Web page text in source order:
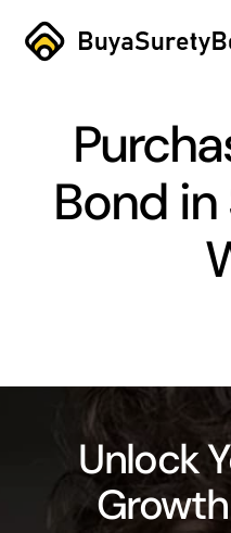
Skip
Bond
Unlock